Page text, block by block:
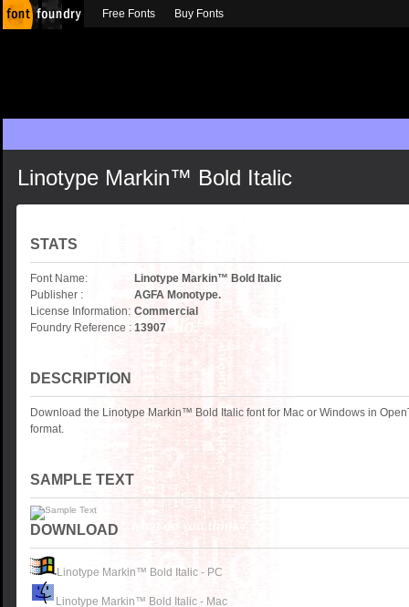
Linotype Markin™ Bold Italic
STATS
Font Name:
Linotype Markin™ Bold Italic
Publisher :
AGFA Monotype.
License Information: Commercial
Foundry Reference : 13907
DESCRIPTION
Download the Linotype Markin™ Bold Italic font for Mac or Windows in
format.
SAMPLE TEXT
DOWNLOAD
Linotype Markin™ Bold Italic - PC
Linotype Markin™ Bold Italic - Mac
Free Fonts Buy Fonts